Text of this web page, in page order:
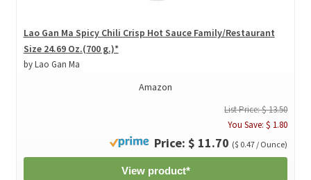
Lao Gan Ma Spicy Chili Crisp Hot Sauce Family/Restaurant
Size 24.69 Oz.(700 g.)*
by Lao Gan Ma
Amazon
List Price: $ 13.50
You Save: $ 1.80
Price: $ 11.70 ($ 0.47 / Ounce)
View product*